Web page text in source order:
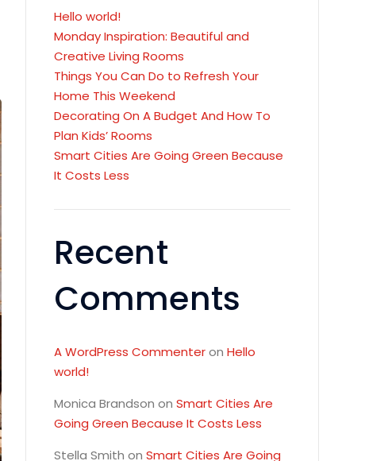
Hello world!
Monday Inspiration: Beautiful and
Creative Living Rooms
Things You Can Do to Refresh Your
Home This Weekend
Decorating On A Budget And How To
Plan Kids’ Rooms
Smart Cities Are Going Green Because
It Costs Less
Recent
Comments
A WordPress Commenteron Hello
world!
Monica Brandson on Smart Cities Are
Going Green Because It Costs Less
Stella Smith on Smart Cities Are Going